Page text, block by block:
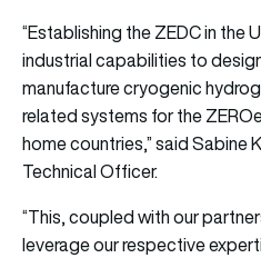
“Establishing the ZEDC in the
industrial capabilities to
manufacture cryogenic
related systems for the
home countries,” said Sabine
Technical Officer.
“This, coupled with our
leverage our respective